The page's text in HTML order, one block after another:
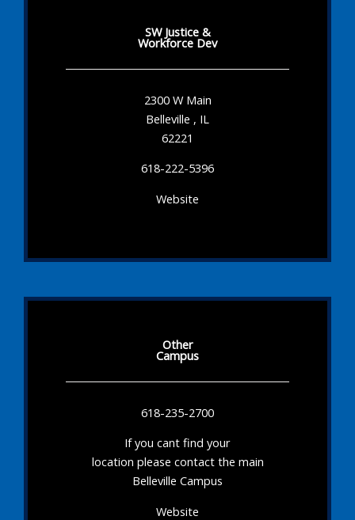
SW Justice &
Workforce Dev
2300 W Main
Belleville , IL
62221
618-222-5396
Website
Other
Campus
618-235-2700
If you cant find your
location please contact the main
Belleville Campus
Website